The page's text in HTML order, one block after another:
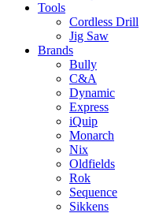
Tools
Cordless Drill
Jig Saw
Brands
Bully
C&A
Dynamic
Express
iQuip
Monarch
Nix
Oldfields
Rok
Sequence
Sikkens